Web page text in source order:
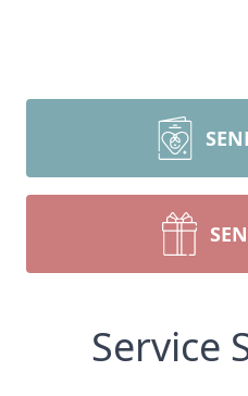
Service